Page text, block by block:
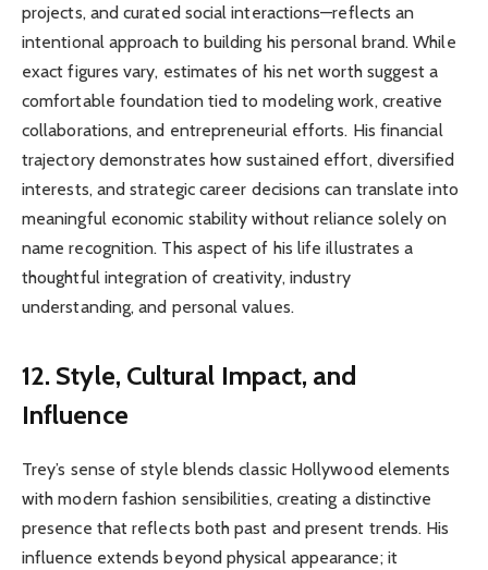
projects, and curated social interactions—reflects an
intentional approach to building his personal brand. While
exact figures vary, estimates of his net worth suggest a
comfortable foundation tied to modeling work, creative
collaborations, and entrepreneurial efforts. His financial
trajectory demonstrates how sustained effort, diversified
interests, and strategic career decisions can translate into
meaningful economic stability without reliance solely on
name recognition. This aspect of his life illustrates a
thoughtful integration of creativity, industry
understanding, and personal values.
12. Style, Cultural Impact, and
Influence
Trey’s sense of style blends classic Hollywood elements
with modern fashion sensibilities, creating a distinctive
presence that reflects both past and present trends. His
influence extends beyond physical appearance; it